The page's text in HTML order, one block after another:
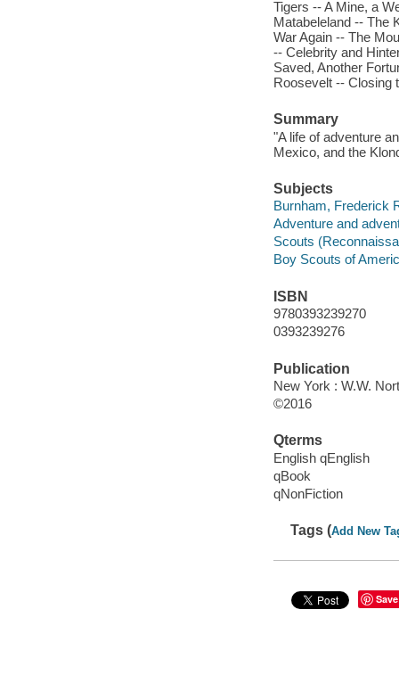
Tigers -- A Mine, a
Matabeleland -- The
War Again -- The
-- Celebrity and
Saved, Another
Roosevelt -- Closing
Summary
"A life of adventure
Mexico, and the
Subjects
Burnham, Frederick
Adventure and
Scouts
Boy Scouts of
ISBN
9780393239270
0393239276
Publication
New York : W.W.
©2016
Qterms
English qEnglish
qBook
qNonFiction
Tags (Add New
Save